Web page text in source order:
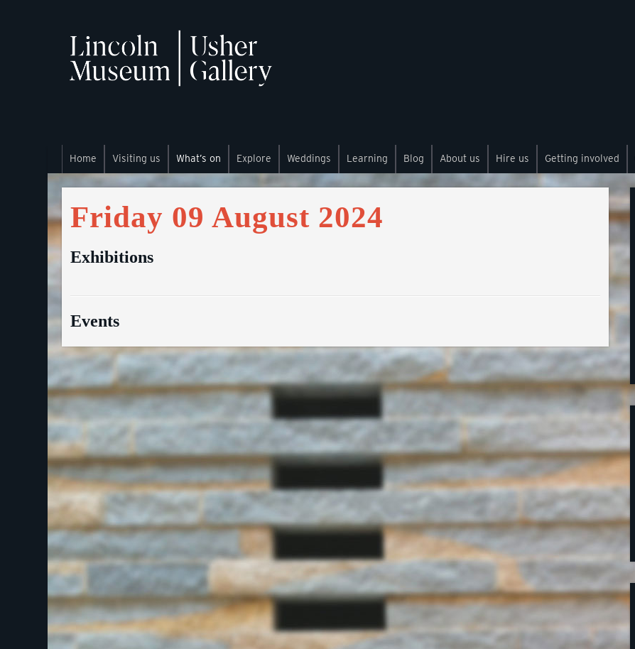
Home Visiting us What’s on Explore Weddings Learning Blog About us Hire us Getting involved
Friday 09 August 2024
Exhibitions
Events